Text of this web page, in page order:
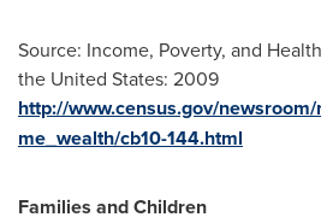
Source: Income, Poverty, and
the United States: 2009
http://www.census.gov/
me_wealth/cb10-144.html
Families and Children